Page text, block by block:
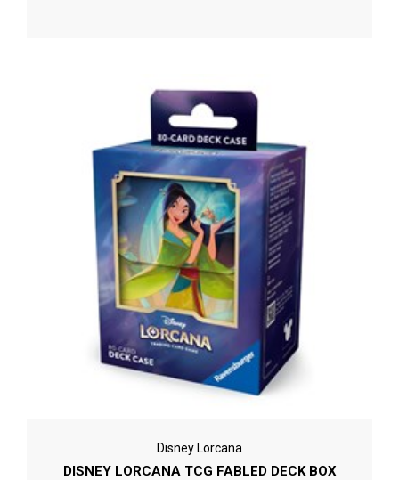
Disney Lorcana
DISNEY LORCANA TCG FABLED DECK BOX